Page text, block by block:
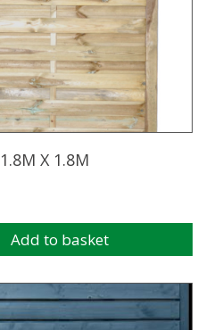
X 1.8M
Add to basket